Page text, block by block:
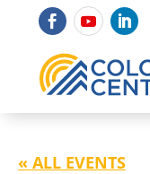
« ALL EVENTS